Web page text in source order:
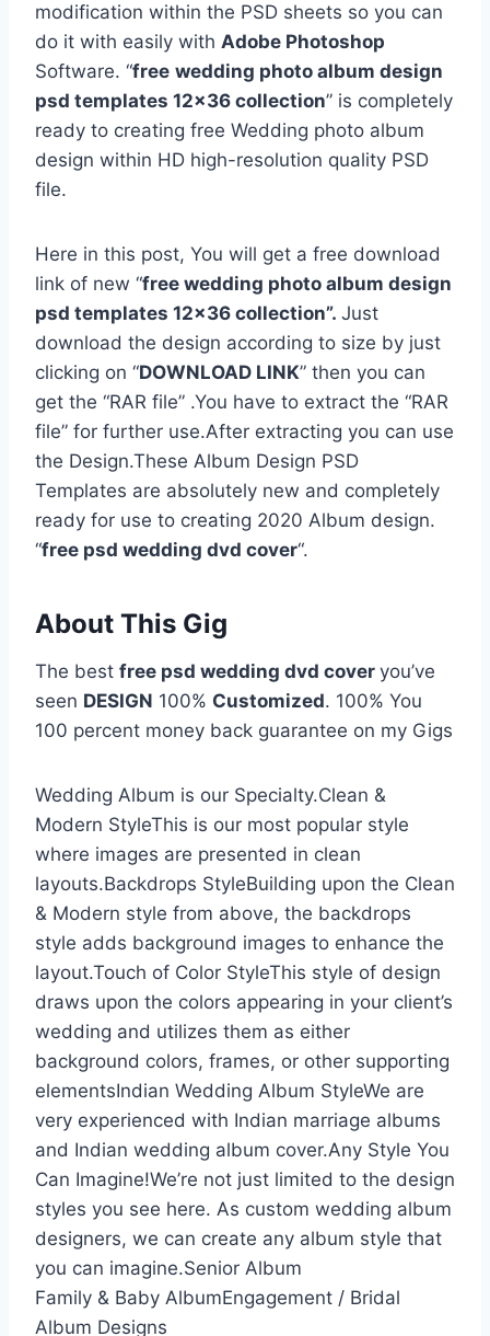
modification within the PSD sheets so you can
do it with easily with Adobe Photoshop
Software. “free wedding photo album design
psd templates 12×36 collection” is completely
ready to creating free Wedding photo album
design within HD high-resolution quality PSD
file.
Here in this post, You will get a free download
link of new “free wedding photo album design
psd templates 12×36 collection”. Just
download the design according to size by just
clicking on “DOWNLOAD LINK” then you can
get the “RAR file” .You have to extract the “RAR
file” for further use.After extracting you can use
the Design.These Album Design PSD
Templates are absolutely new and completely
ready for use to creating 2020 Album design.
“free psd wedding dvd cover“.
About This Gig
The best free psd wedding dvd cover you’ve
seen DESIGN 100% Customized. 100% You
100 percent money back guarantee on my Gigs
Wedding Album is our Specialty.Clean &
Modern StyleThis is our most popular style
where images are presented in clean
layouts.Backdrops StyleBuilding upon the Clean
& Modern style from above, the backdrops
style adds background images to enhance the
layout.Touch of Color StyleThis style of design
draws upon the colors appearing in your client’s
wedding and utilizes them as either
background colors, frames, or other supporting
elementsIndian Wedding Album StyleWe are
very experienced with Indian marriage albums
and Indian wedding album cover.Any Style You
Can Imagine!We’re not just limited to the design
styles you see here. As custom wedding album
designers, we can create any album style that
you can imagine.Senior Album
Family & Baby AlbumEngagement / Bridal
Album Designs